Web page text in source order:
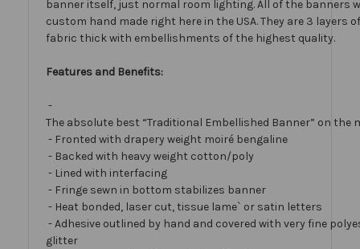
banner itself, just normal room lighting. All of the banners
custom hand made right here in the USA. They are 3 layers
fabric thick with embellishments of the highest quality.
Features and Benefits:
-
The absolute best “Traditional Embellished Banner” on the
- Fronted with drapery weight moiré bengaline
- Backed with heavy weight cotton/poly
- Lined with interfacing
- Fringe sewn in bottom stabilizes banner
- Heat bonded, laser cut, tissue lame` or satin letters
- Adhesive outlined by hand and covered with very fine
glitter